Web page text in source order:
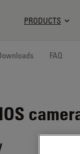
PRODUCTS
FAQ